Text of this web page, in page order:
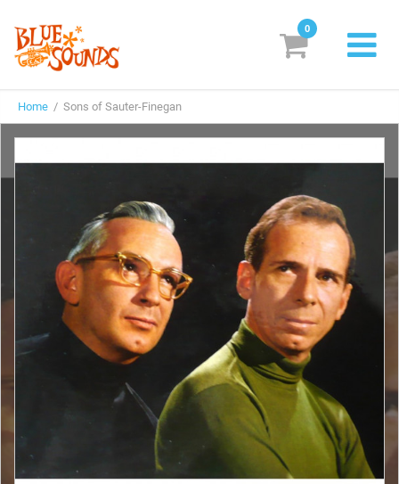
Labels
Suggestions
Genres & Styles
Box Sets
Subscribe! EUR
0
Home / Sons of Sauter-Finegan